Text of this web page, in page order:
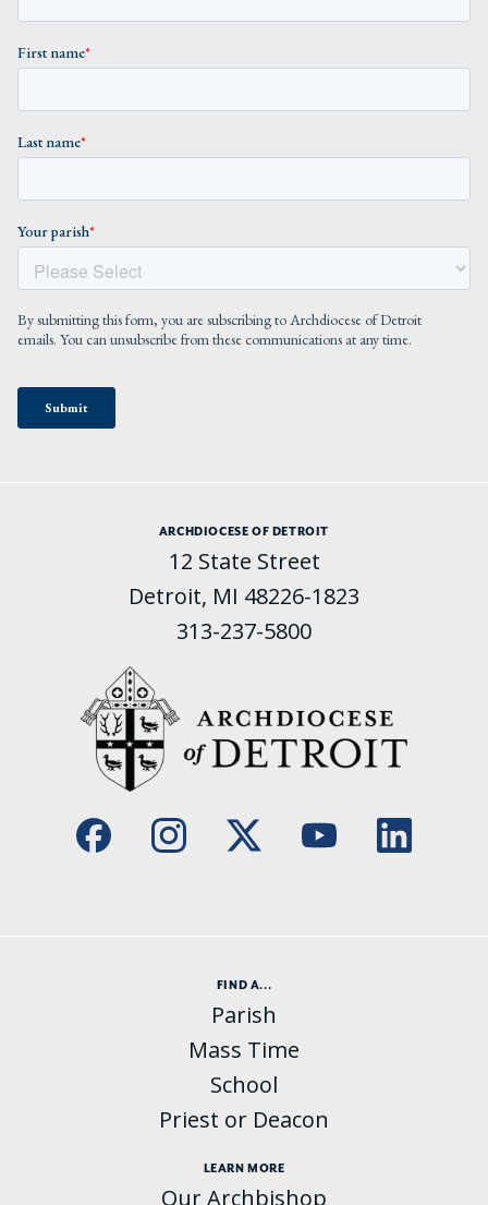
ARCHDIOCESE OF DETROIT
12 State Street
Detroit, MI 48226-1823
313-237-5800
FIND A...
Parish
Mass Time
School
Priest or Deacon
LEARN MORE
Our Archbishop